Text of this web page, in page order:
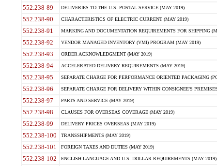
552.238-89 DELIVERIES TO THE U.S. POSTAL SERVICE (MAY 2019)
552.238-90 CHARACTERISTICS OF ELECTRIC CURRENT (MAY 2019)
552.238-91 MARKING AND DOCUMENTATION REQUIREMENTS FOR SHIPPING
552.238-92 VENDOR MANAGED INVENTORY (VMI) PROGRAM (MAY 2019)
552.238-93 ORDER ACKNOWLEDGMENT (MAY 2019)
552.238-94 ACCELERATED DELIVERY REQUIREMENTS (MAY 2019)
552.238-95 SEPARATE CHARGE FOR PERFORMANCE ORIENTED PACKAGING
552.238-96 SEPARATE CHARGE FOR DELIVERY WITHIN CONSIGNEE'S
552.238-97 PARTS AND SERVICE (MAY 2019)
552.238-98 CLAUSES FOR OVERSEAS COVERAGE (MAY 2019)
552.238-99 DELIVERY PRICES OVERSEAS (MAY 2019)
552.238-100 TRANSSHIPMENTS (MAY 2019)
552.238-101 FOREIGN TAXES AND DUTIES (MAY 2019)
552.238-102 ENGLISH LANGUAGE AND U.S. DOLLAR REQUIREMENTS (MAY 2019)